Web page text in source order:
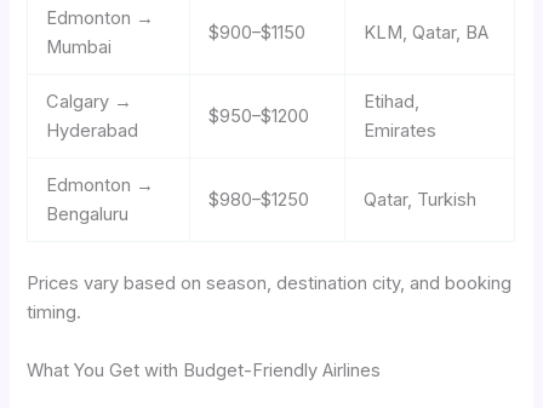
Edmonton →
Mumbai
$900–$1150 KLM, Qatar, BA
Calgary →
Hyderabad
$950–$1200
Etihad,
Emirates
Edmonton →
Bengaluru
$980–$1250 Qatar, Turkish
Prices vary based on season, destination city, and booking
timing.
What You Get with Budget-Friendly Airlines